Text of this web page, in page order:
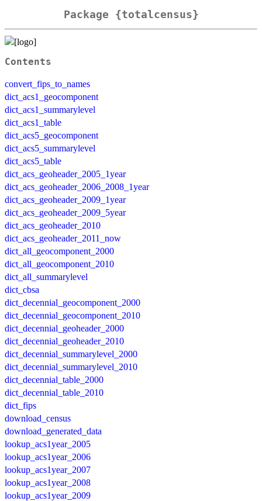
Package {totalcensus}
Contents
convert_fips_to_names
dict_acs1_geocomponent
dict_acs1_summarylevel
dict_acs1_table
dict_acs5_geocomponent
dict_acs5_summarylevel
dict_acs5_table
dict_acs_geoheader_2005_1year
dict_acs_geoheader_2006_2008_1year
dict_acs_geoheader_2009_1year
dict_acs_geoheader_2009_5year
dict_acs_geoheader_2010
dict_acs_geoheader_2011_now
dict_all_geocomponent_2000
dict_all_geocomponent_2010
dict_all_summarylevel
dict_cbsa
dict_decennial_geocomponent_2000
dict_decennial_geocomponent_2010
dict_decennial_geoheader_2000
dict_decennial_geoheader_2010
dict_decennial_summarylevel_2000
dict_decennial_summarylevel_2010
dict_decennial_table_2000
dict_decennial_table_2010
dict_fips
download_census
download_generated_data
lookup_acs1year_2005
lookup_acs1year_2006
lookup_acs1year_2007
lookup_acs1year_2008
lookup_acs1year_2009